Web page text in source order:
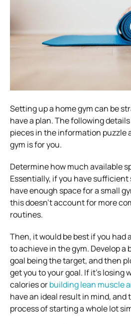
Setting up a home gym can be
have a plan. The following
pieces in the information puzzle
gym is for you.
Determine how much available
Essentially, if you have sufficient
have enough space for a small
this doesn’t account for more
routines.
Then, it would be best if you had
to achieve in the gym. Develop a
goal being the target, and then
get you to your goal. If it’s losing
calories orbuilding lean muscle
have an ideal result in mind, and
process of starting a whole lot